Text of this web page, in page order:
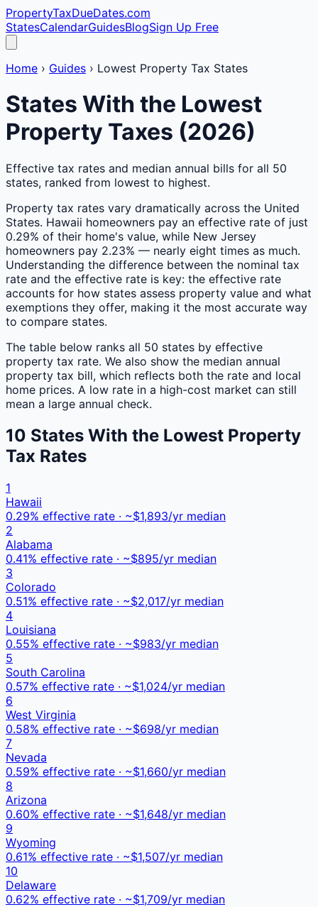
PropertyTaxDueDates.com
StatesCalendarGuidesBlogSign Up Free
Home › Guides › Lowest Property Tax States
States With the Lowest
Property Taxes (2026)
Effective tax rates and median annual bills for all 50
states, ranked from lowest to highest.
Property tax rates vary dramatically across the United
States. Hawaii homeowners pay an effective rate of just
0.29% of their home's value, while New Jersey
homeowners pay 2.23% — nearly eight times as much.
Understanding the difference between the nominal tax
rate and the effective rate is key: the effective rate
accounts for how states assess property value and what
exemptions they offer, making it the most accurate way
to compare states.
The table below ranks all 50 states by effective
property tax rate. We also show the median annual
property tax bill, which reflects both the rate and local
home prices. A low rate in a high-cost market can still
mean a large annual check.
10 States With the Lowest Property
Tax Rates
1
Hawaii
0.29% effective rate · ~$1,893/yr median
2
Alabama
0.41% effective rate · ~$895/yr median
3
Colorado
0.51% effective rate · ~$2,017/yr median
4
Louisiana
0.55% effective rate · ~$983/yr median
5
South Carolina
0.57% effective rate · ~$1,024/yr median
6
West Virginia
0.58% effective rate · ~$698/yr median
7
Nevada
0.59% effective rate · ~$1,660/yr median
8
Arizona
0.60% effective rate · ~$1,648/yr median
9
Wyoming
0.61% effective rate · ~$1,507/yr median
10
Delaware
0.62% effective rate · ~$1,709/yr median